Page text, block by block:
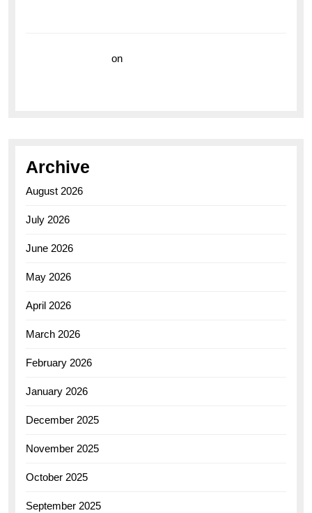
on
Archive
August 2026
July 2026
June 2026
May 2026
April 2026
March 2026
February 2026
January 2026
December 2025
November 2025
October 2025
September 2025